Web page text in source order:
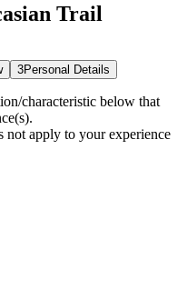
Trail
3Personal Details
characteristic below that
not apply to your experience